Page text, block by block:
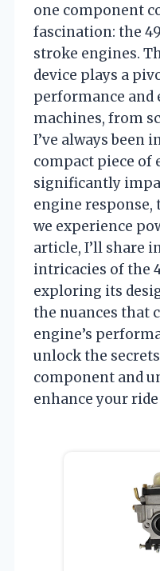
one component
fascination: the
stroke engines.
device plays a
performance and
machines, from
I’ve always been
compact piece of
significantly
engine
we experience
article, I’ll share
intricacies of the
exploring its
the nuances that
engine’s
unlock the
component and
enhance your